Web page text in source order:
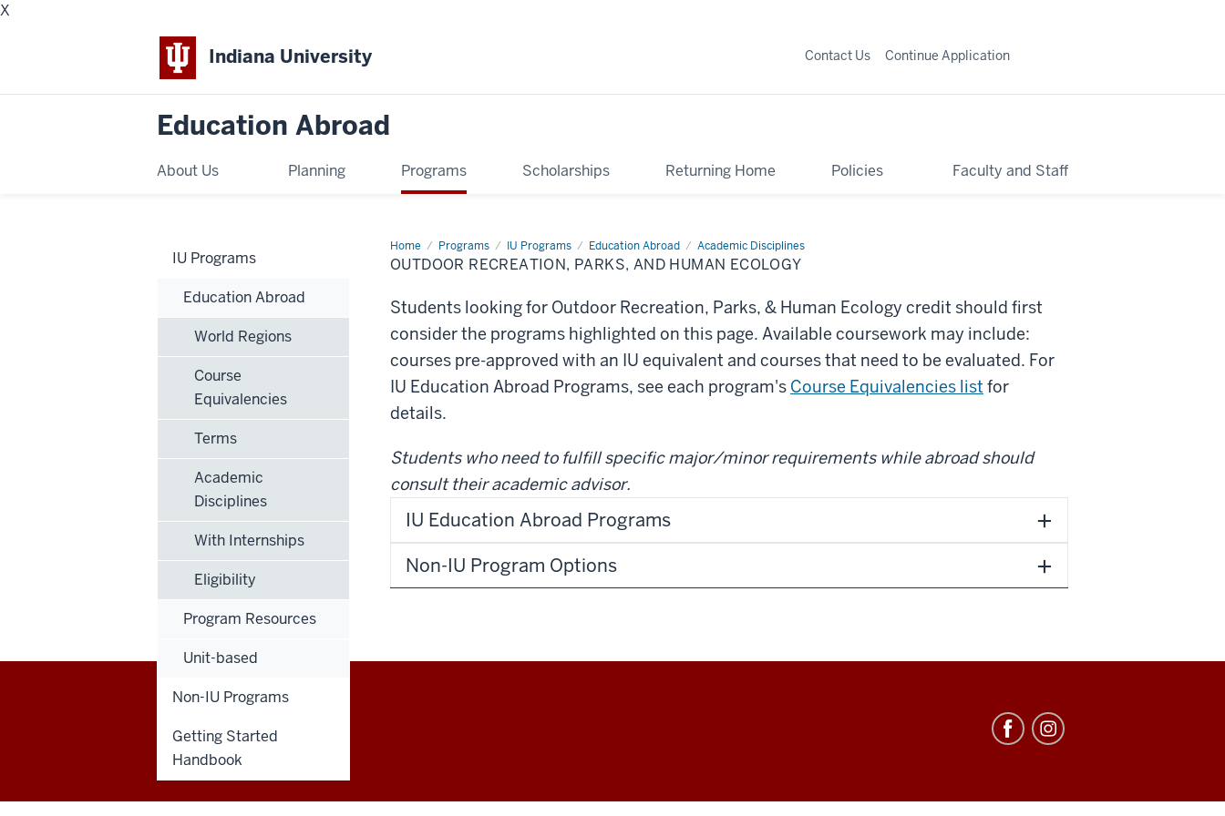
X
Indiana University
Education Abroad
About Us Planning Programs Scholarships Returning Home Policies Faculty and Staff
Contact Us Continue Application
Home Programs IU Programs Education Abroad Academic Disciplines
Outdoor
Recreation,
Parks,
Ecology
OUTDOOR RECREATION, PARKS, AND HUMAN ECOLOGY
Students looking for Outdoor Recreation, Parks, & Human Ecology credit should first
consider the programs highlighted on this page. Available coursework may include:
courses pre-approved with an IU equivalent and courses that need to be evaluated. For
IU Education Abroad Programs, see each program's Course Equivalencies list for
details.
Students who need to fulfill specific major/minor requirements while abroad should
consult their academic advisor.
IU Education Abroad Programs
Non-IU Program Options
IU Programs
Education Abroad
World Regions
Course
Equivalencies
Terms
Academic
Disciplines
With Internships
Eligibility
Program Resources
Unit-based
Non-IU Programs
Getting Started
Handbook
Education
Abroad
social